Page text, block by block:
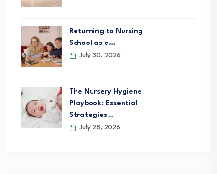
Returning to Nursing
School as a…
July 30, 2026
The Nursery Hygiene
Playbook: Essential
Strategies…
July 28, 2026